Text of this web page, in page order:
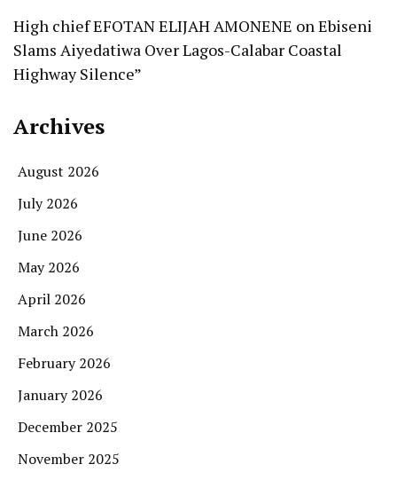
High chief EFOTAN ELIJAH AMONENE onEbiseni
Slams Aiyedatiwa Over Lagos-Calabar Coastal
Highway Silence”
Archives
August 2026
July 2026
June 2026
May 2026
April 2026
March 2026
February 2026
January 2026
December 2025
November 2025